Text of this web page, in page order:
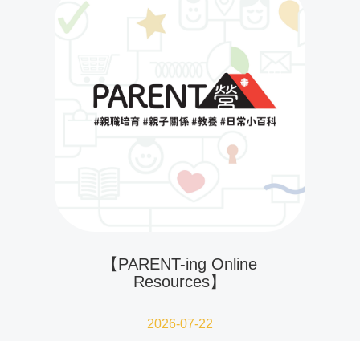
【PARENT-ing Online
Resources】
2026-07-22